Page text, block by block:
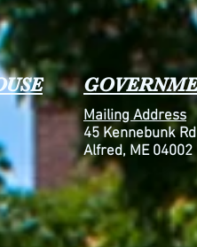
Mailing Address
45 Kennebunk
Alfred, ME 04002